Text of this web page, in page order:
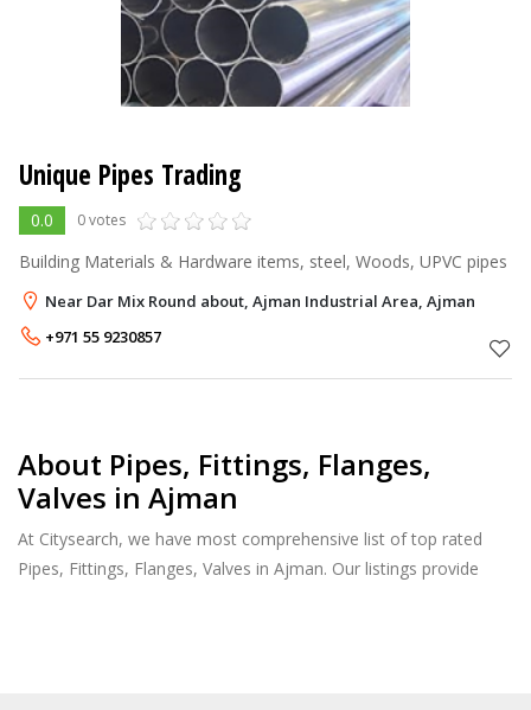
Unique Pipes Trading
0.0 0 votes
Building Materials & Hardware items, steel, Woods, UPVC pipes
Near Dar Mix Round about, Ajman Industrial Area, Ajman
+971 55 9230857
About Pipes, Fittings, Flanges,
Valves in Ajman
At Citysearch, we have most comprehensive list of top rated
Pipes, Fittings, Flanges, Valves in Ajman. Our listings provide